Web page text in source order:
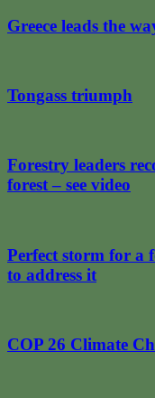
Greece leads the
Tongass triumph
Forestry leaders
forest – see video
Perfect storm for a
to address it
COP 26 Climate